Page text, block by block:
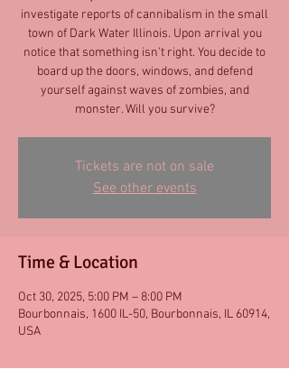
investigate reports of cannibalism in the small
town of Dark Water Illinois. Upon arrival you
notice that something isn't right. You decide to
board up the doors, windows, and defend
yourself against waves of zombies, and
monster. Will you survive?
Tickets are not on sale
See other events
Time & Location
Oct 30, 2025, 5:00 PM – 8:00 PM
Bourbonnais, 1600 IL-50, Bourbonnais, IL 60914,
USA